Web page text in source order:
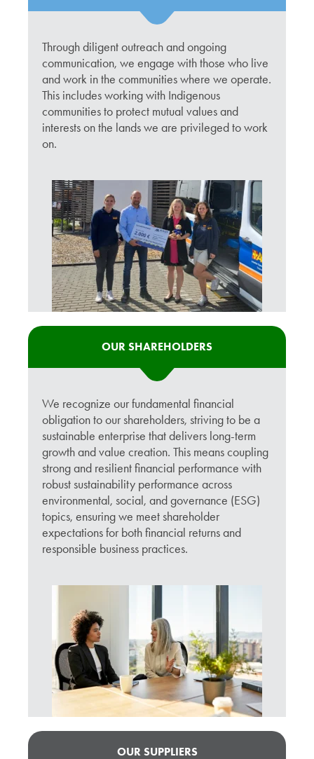
Through diligent outreach and ongoing
communication, we engage with those who live
and work in the communities where we operate.
This includes working with Indigenous
communities to protect mutual values and
interests on the lands we are privileged to work
on.
OUR SHAREHOLDERS
We recognize our fundamental financial
obligation to our shareholders, striving to be a
sustainable enterprise that delivers long-term
growth and value creation. This means coupling
strong and resilient financial performance with
robust sustainability performance across
environmental, social, and governance (ESG)
topics, ensuring we meet shareholder
expectations for both financial returns and
responsible business practices.
OUR SUPPLIERS